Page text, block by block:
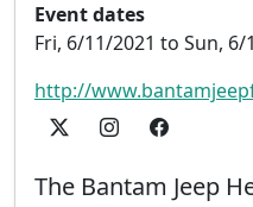
Event dates
Fri, 6/11/2021 to Sun, 6/
http://
The Bantam Jeep